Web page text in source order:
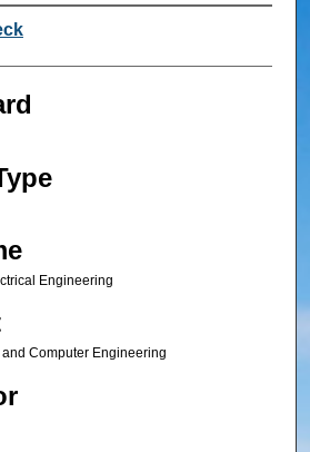
Engineering
Computer Engineering